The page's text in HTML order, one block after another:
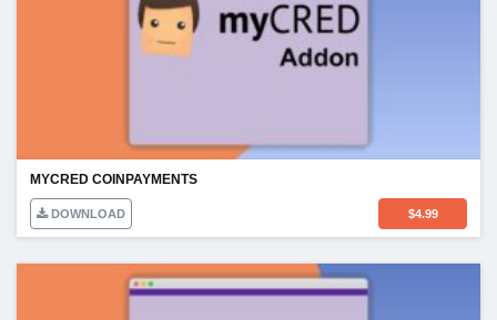
MYCRED COINPAYMENTS
DOWNLOAD $4.99